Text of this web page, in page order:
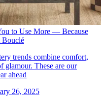
to Use More — Because
Bouclé
trends combine comfort,
glamour. These are our
ahead
26, 2025